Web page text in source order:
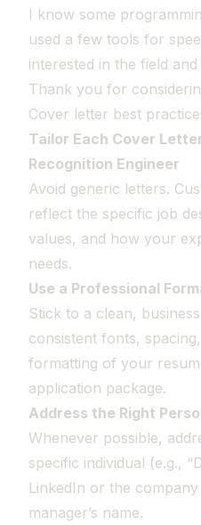
I know some
used a few tools for
interested in the field
Thank you for
Cover letter best
Tailor Each Cover
Recognition Engineer
Avoid generic letters.
reflect the specific job
values, and how your
needs.
Use a Professional
Stick to a clean,
consistent fonts,
formatting of your
application package.
Address the Right
Whenever possible,
specific individual (e.g.,
LinkedIn or the
manager’s name.